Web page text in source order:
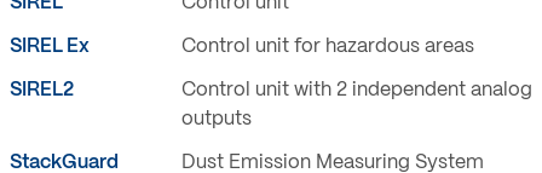
SIREL Ex Control unit for hazardous areas
SIREL2
Control unit with 2 independent analog
outputs
StackGuard
Dust Emission Measuring System